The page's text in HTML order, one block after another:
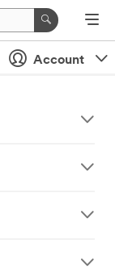
Account